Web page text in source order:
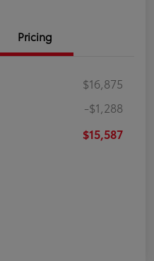
Pricing
$16,875
-$1,288
$15,587